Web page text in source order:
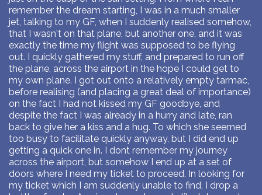
remember the dream starting, I was in a much smaller
jet, talking to my GF, when I suddenly realised somehow,
that I wasn't on that plane, but another one, and it was
exactly the time my flight was supposed to be flying
out. I quickly gathered my stuff, and prepared to run off
the plane, across the airport in the hope I could get to
my own plane. I got out onto a relatively empty tarmac,
before realising (and placing a great deal of importance)
on the fact I had not kissed my GF goodbye, and
despite the fact I was already in a hurry and late, ran
back to give her a kiss and a hug. To which she seemed
too busy to facilitate quickly anyway, but I did end up
getting a quick one in. I dont remember my journey
across the airport, but somehow I end up at a set of
doors where I need my ticket to proceed. In looking for
my ticket which I am suddenly unable to find, I drop a